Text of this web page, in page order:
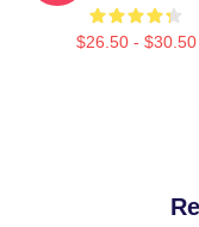
$26.50 - $30.50